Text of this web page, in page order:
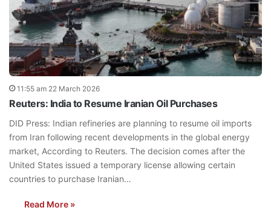
11:55 am 22 March 2026
Reuters: India to Resume Iranian Oil Purchases
DID Press: Indian refineries are planning to resume oil imports
from Iran following recent developments in the global energy
market, According to Reuters. The decision comes after the
United States issued a temporary license allowing certain
countries to purchase Iranian…
Read More »